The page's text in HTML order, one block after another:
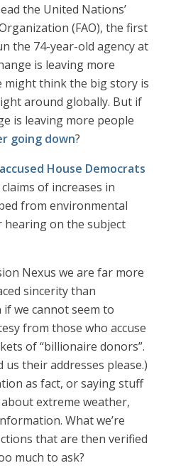
the United Nations’
(FAO), the first
the 74-year-old agency at
is leaving more
might think the big story is
around globally. But if
is leaving more people
going down?
accused House Democrats
of increases in
from environmental
hearing on the subject
Nexus we are far more
sincerity than
we cannot seem to
from those who accuse
of “billionaire donors”.
us their addresses please.)
as fact, or saying stuff
extreme weather,
What we’re
that are then verified
much to ask?